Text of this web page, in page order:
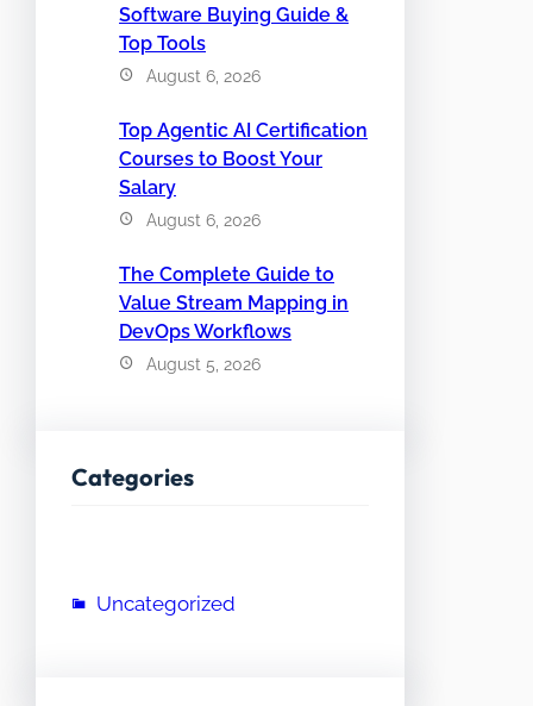
Software Buying Guide &
Top Tools
August 6, 2026
Top Agentic AI Certification
Courses to Boost Your
Salary
August 6, 2026
The Complete Guide to
Value Stream Mapping in
DevOps Workflows
August 5, 2026
Categories
Uncategorized